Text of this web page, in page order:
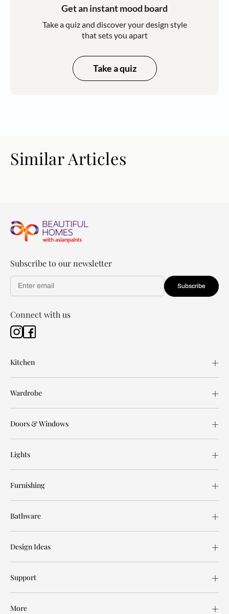
Get an instant mood board
Take a quiz and discover your design style
that sets you apart
Take a quiz
Similar Articles
Subscribe to our newsletter
Subscribe
Connect with us
Kitchen
Wardrobe
Doors & Windows
Lights
Furnishing
Bathware
Design Ideas
Support
More